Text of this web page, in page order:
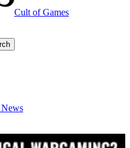
Cult of Games